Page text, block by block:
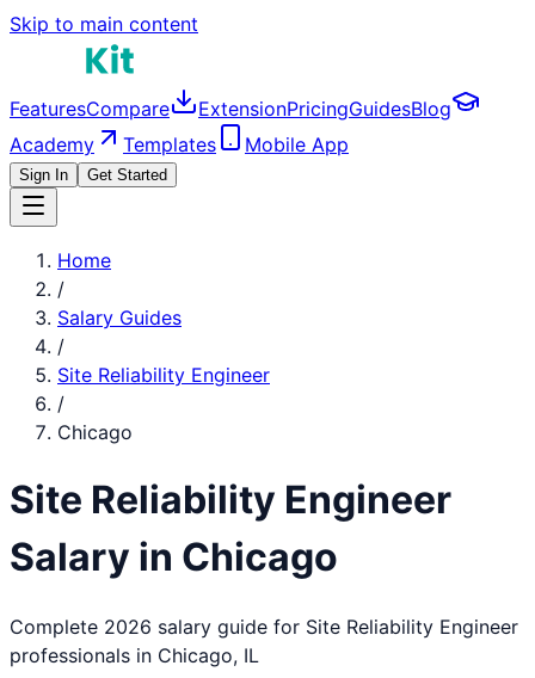
Skip to main content
FeaturesCompare ExtensionPricingGuidesBlog
Academy
Templates Mobile App
Sign In Get Started
Home
/
Salary Guides
/
Site Reliability Engineer
/
Chicago
Site Reliability Engineer
Salary in Chicago
Complete 2026 salary guide for Site Reliability Engineer
professionals in Chicago, IL